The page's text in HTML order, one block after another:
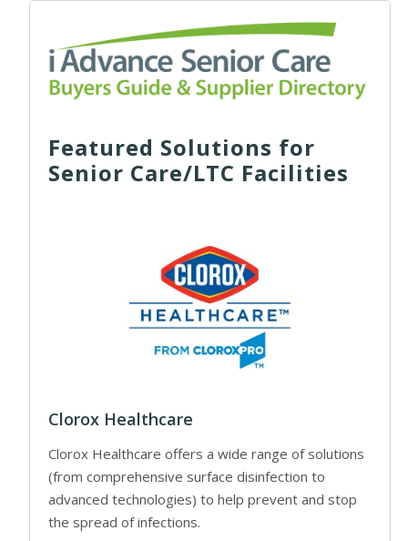
Featured Solutions for
Senior Care/LTC Facilities
Clorox Healthcare
Clorox Healthcare offers a wide range of solutions
(from comprehensive surface disinfection to
advanced technologies) to help prevent and stop
the spread of infections.